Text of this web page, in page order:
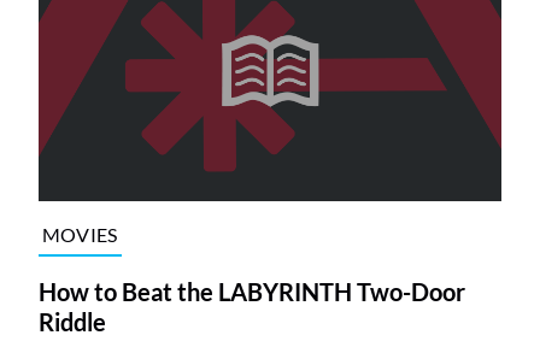
MOVIES
How to Beat the LABYRINTH Two-Door
Riddle